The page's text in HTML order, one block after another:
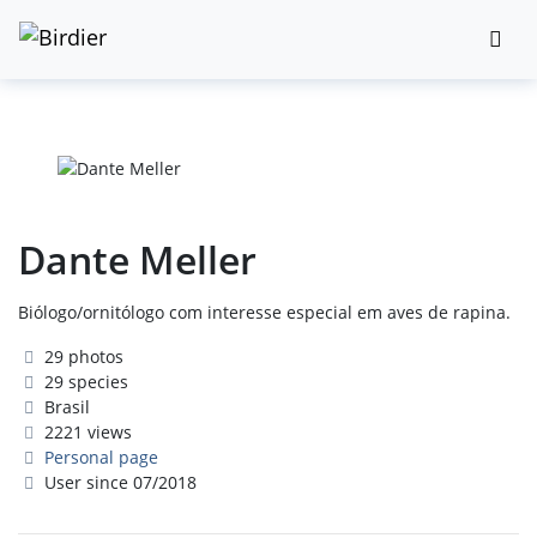
Dante Meller
Biólogo/ornitólogo com interesse especial em aves de rapina.
29 photos
29 species
Brasil
2221 views
Personal page
User since 07/2018